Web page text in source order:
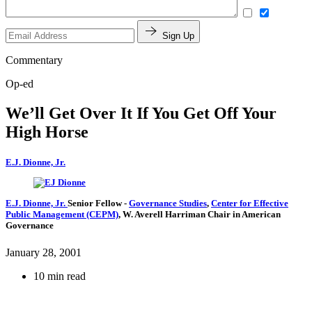
Sign Up
Commentary
Op-ed
We’ll Get Over It If You Get Off Your
High Horse
E.J. Dionne, Jr.
E.J. Dionne, Jr. Senior Fellow- Governance Studies, Center for Effective
Public Management (CEPM), W. Averell Harriman Chair in American
Governance
January 28, 2001
10 min read